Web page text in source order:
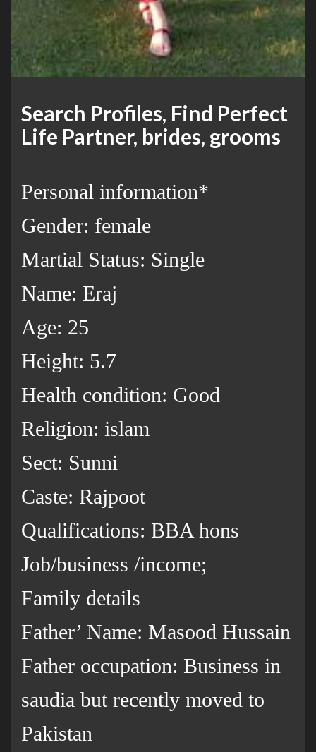
Search Profiles, Find Perfect
Life Partner, brides, grooms
Personal information*
Gender: female
Martial Status: Single
Name: Eraj
Age: 25
Height: 5.7
Health condition: Good
Religion: islam
Sect: Sunni
Caste: Rajpoot
Qualifications: BBA hons
Job/business /income;
Family details
Father’ Name: Masood Hussain
Father occupation: Business in
saudia but recently moved to
Pakistan